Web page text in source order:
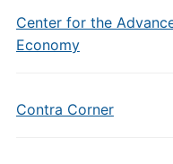
Center for the
Economy
Contra Corner